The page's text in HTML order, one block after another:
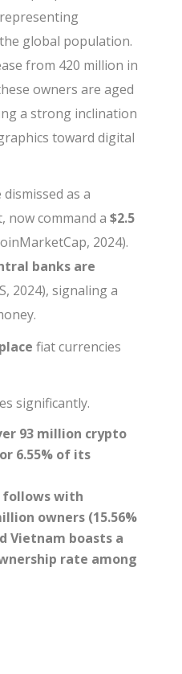
global population.
from 420 million in
owners are aged
a strong inclination
toward digital
as a
now command a$2.5
2024).
banks are
2024), signaling a
fiat currencies
significantly.
93 million crypto
6.55% of its
follows with
owners (15.56%
Vietnam boasts a
rate among